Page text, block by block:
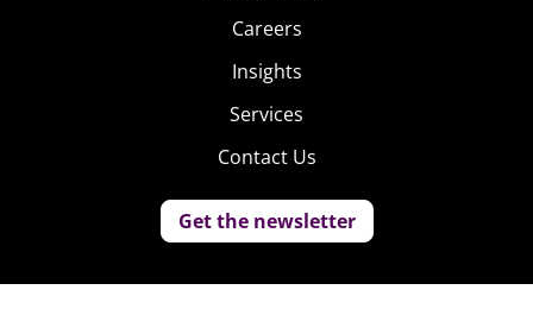
Careers
Insights
Services
Contact Us
Get the newsletter